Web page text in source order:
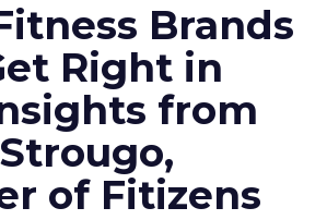
Brands
Right in
from
of Fitizens